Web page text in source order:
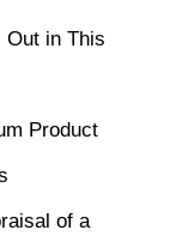
Out in This
Product
of a